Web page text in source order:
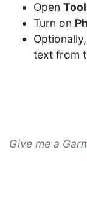
Open
Turn on
text from
Give me a